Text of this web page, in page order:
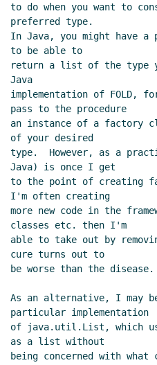
to do when you want to
preferred type.
In Java, you might have a
to be able to
return a list of the type
Java
implementation of FOLD,
pass to the procedure
an instance of a factory
of your desired
type.  However, as a
Java) is once I get
to the point of creating
I'm often creating
more new code in the
classes etc. then I'm
able to take out by
cure turns out to
be worse than the disease.
As an alternative, I may
particular implementation
of java.util.List, which
as a list without
being concerned with